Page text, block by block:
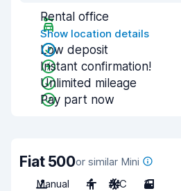
Rental office
Show location details
Low deposit
Instant confirmation!
Unlimited mileage
Pay part now
Fiat 500or similar Mini
Manual
4 A/C 3